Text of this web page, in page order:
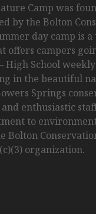
Camp was
by the Bolton
day camp is
offers campers
High Schoolweekly
in the beautiful
Springs
enthusiastic
to
Bolton
organization.